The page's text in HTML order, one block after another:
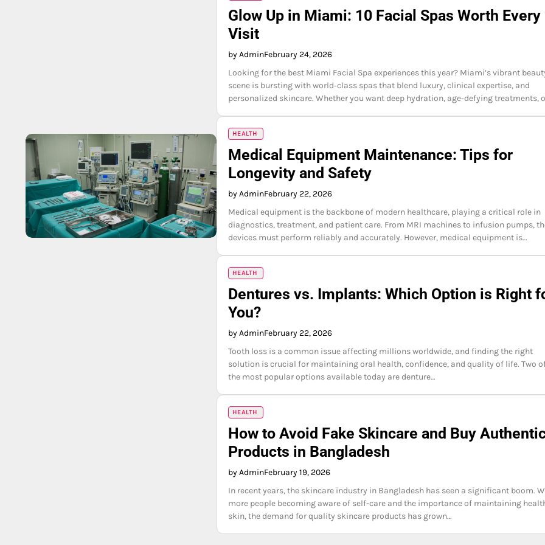
Glow Up in Miami: 10 Facial Spas Worth Every
Visit
by AdminFebruary 24, 2026
Looking for the best Miami Facial Spa experiences this year? Miami’s vibrant
scene is bursting with world‑class spas that blend luxury, clinical expertise, and
personalized skincare. Whether you want deep hydration, age‑defying treatments,
HEALTH
Medical Equipment Maintenance: Tips for
Longevity and Safety
by AdminFebruary 22, 2026
Medical equipment is the backbone of modern healthcare, playing a critical role in
diagnostics, treatment, and patient care. From MRI machines to infusion pumps,
devices must perform reliably and accurately. However, medical equipment is…
HEALTH
Dentures vs. Implants: Which Option is Right
You?
by AdminFebruary 22, 2026
Tooth loss is a common issue affecting millions worldwide, and finding the right
solution is crucial for maintaining oral health, confidence, and quality of life. Two
the most popular options available today are denture…
HEALTH
How to Avoid Fake Skincare and Buy
Products in Bangladesh
by AdminFebruary 19, 2026
In recent years, the skincare industry in Bangladesh has seen a significant boom.
more people becoming aware of self-care and the importance of maintaining
skin, the demand for quality skincare products has grown…